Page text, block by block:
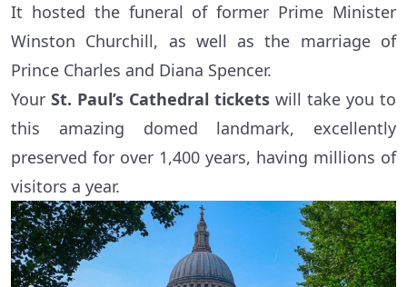
It hosted the funeral of former Prime Minister
Winston Churchill, as well as the marriage of
Prince Charles and Diana Spencer.
Your St. Paul’s Cathedral tickets will take you to
this amazing domed landmark, excellently
preserved for over 1,400 years, having millions of
visitors a year.